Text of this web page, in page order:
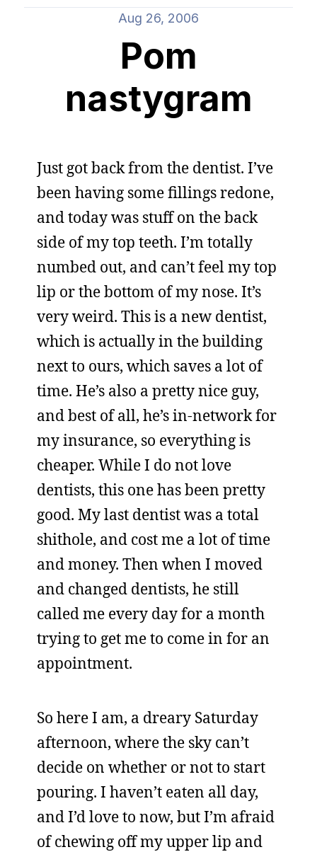
Aug 26, 2006
Pom
nastygram
Just got back from the dentist. I’ve
been having some fillings redone,
and today was stuff on the back
side of my top teeth. I’m totally
numbed out, and can’t feel my top
lip or the bottom of my nose. It’s
very weird. This is a new dentist,
which is actually in the building
next to ours, which saves a lot of
time. He’s also a pretty nice guy,
and best of all, he’s in-network for
my insurance, so everything is
cheaper. While I do not love
dentists, this one has been pretty
good. My last dentist was a total
shithole, and cost me a lot of time
and money. Then when I moved
and changed dentists, he still
called me every day for a month
trying to get me to come in for an
appointment.
So here I am, a dreary Saturday
afternoon, where the sky can’t
decide on whether or not to start
pouring. I haven’t eaten all day,
and I’d love to now, but I’m afraid
of chewing off my upper lip and